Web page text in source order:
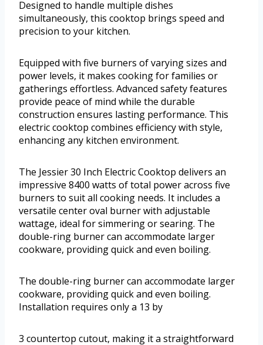
Designed to handle multiple dishes
simultaneously, this cooktop brings speed and
precision to your kitchen.
Equipped with five burners of varying sizes and
power levels, it makes cooking for families or
gatherings effortless. Advanced safety features
provide peace of mind while the durable
construction ensures lasting performance. This
electric cooktop combines efficiency with style,
enhancing any kitchen environment.
The Jessier 30 Inch Electric Cooktop delivers an
impressive 8400 watts of total power across five
burners to suit all cooking needs. It includes a
versatile center oval burner with adjustable
wattage, ideal for simmering or searing. The
double-ring burner can accommodate larger
cookware, providing quick and even boiling.
The double-ring burner can accommodate larger
cookware, providing quick and even boiling.
Installation requires only a 13 by
3 countertop cutout, making it a straightforward